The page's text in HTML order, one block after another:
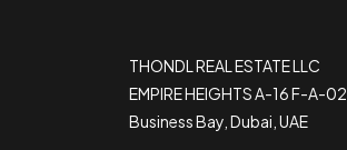
THONDL REAL ESTATE LLC
EMPIRE HEIGHTS A-16 F-A-02
Business Bay, Dubai, UAE